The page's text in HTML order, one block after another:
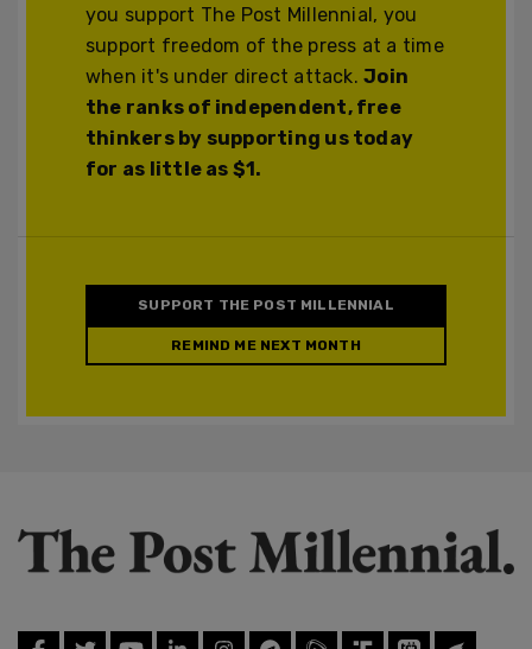
you support The Post Millennial, you
support freedom of the press at a time
when it's under direct attack.Join
the ranks of independent, free
thinkers by supporting us today
for as little as $1.
SUPPORT THE POST MILLENNIAL
REMIND ME NEXT MONTH